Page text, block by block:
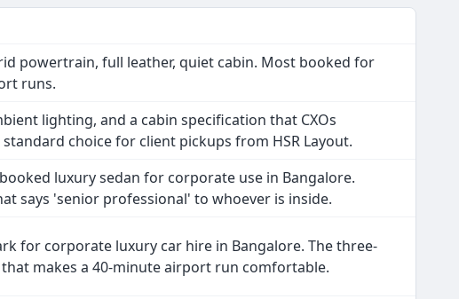
powertrain, full leather, quiet cabin. Most booked for
runs.
lighting, and a cabin specification that CXOs
choice for client pickups from HSR Layout.
luxury sedan for corporate use in Bangalore.
says 'senior professional' to whoever is inside.
for corporate luxury car hire in Bangalore. The three-
makes a 40-minute airport run comfortable.